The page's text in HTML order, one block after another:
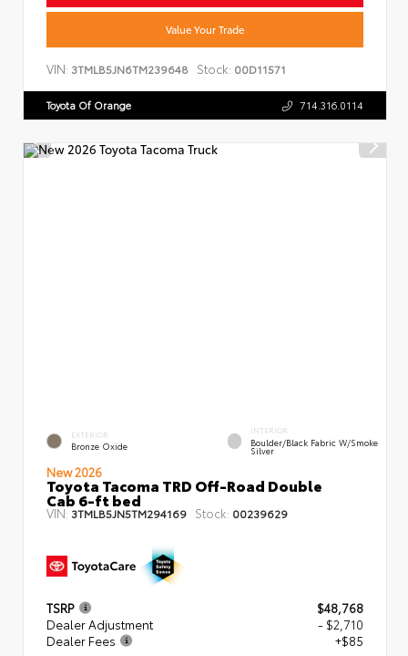
Value Your Trade
VIN: 3TMLB5JN6TM239648 Stock: 00D11571
Toyota Of Orange 714.316.0114
EXTERIOR
Bronze Oxide
INTERIOR
Boulder/Black Fabric W/Smoke
Silver
New 2026
Toyota Tacoma TRD Off-Road Double
Cab 6-ft bed
VIN: 3TMLB5JN5TM294169 Stock: 00239629
TSRP
$48,768
Dealer Adjustment
- $2,710
Dealer Fees
+$85